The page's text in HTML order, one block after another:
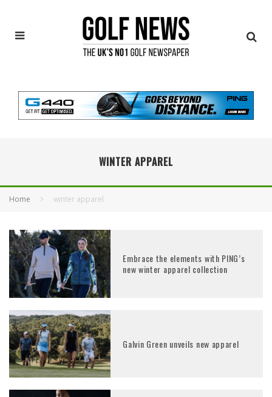
WINTER APPAREL
Home winter apparel
Embrace the elements with PING’s
new winter apparel collection
Galvin Green unveils new apparel